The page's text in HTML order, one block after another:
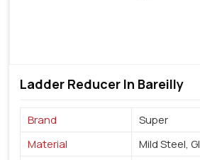
Ladder Reducer In Bareilly
Brand
Super
Material
Mild Steel, GI